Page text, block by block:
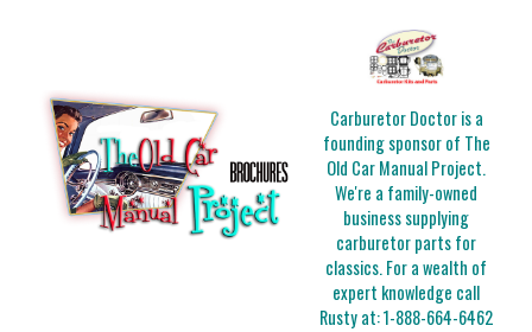
Carburetor Doctor is a
founding sponsor of The
Old Car Manual Project.
We're a family-owned
business supplying
carburetor parts for
classics. For a wealth of
expert knowledge call
Rusty at:1-888-664-6462